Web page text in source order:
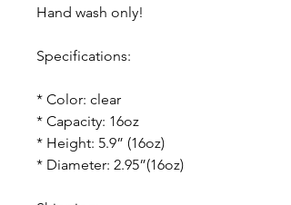
Hand wash only!
Specifications:
* Color: clear
* Capacity: 16oz
* Height: 5.9” (16oz)
* Diameter: 2.95”(16oz)